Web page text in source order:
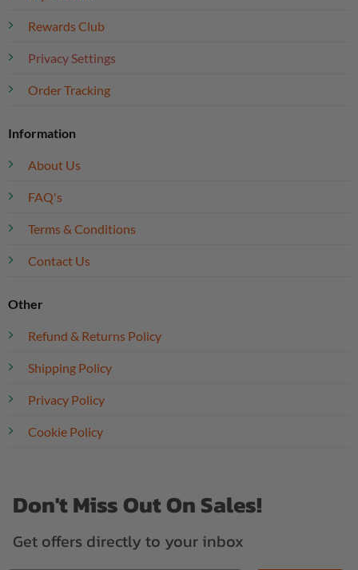
Rewards Club
Privacy Settings
Order Tracking
Information
About Us
FAQ's
Terms & Conditions
Contact Us
Other
Refund & Returns Policy
Shipping Policy
Privacy Policy
Cookie Policy
Don't Miss Out On Sales!
Get offers directly to your inbox